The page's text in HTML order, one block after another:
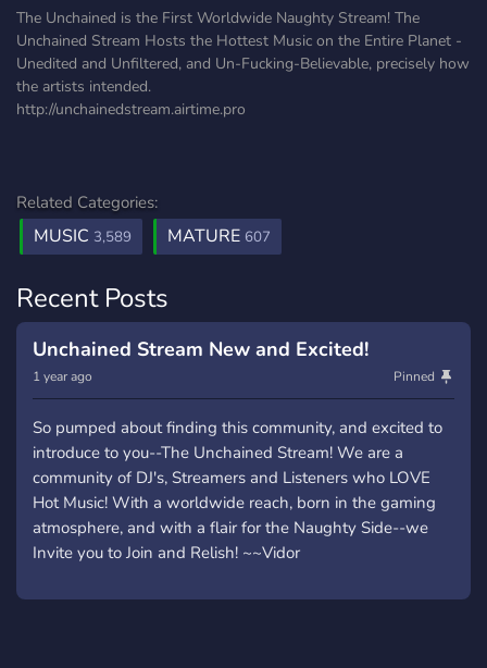
The Unchained is the First Worldwide Naughty Stream! The
Unchained Stream Hosts the Hottest Music on the Entire Planet -
Unedited and Unfiltered, and Un-Fucking-Believable, precisely how
the artists intended.
http://unchainedstream.airtime.pro
Related Categories:
MUSIC 3,589 MATURE 607
Recent Posts
Unchained Stream New and Excited!
1 year ago Pinned
So pumped about finding this community, and excited to
introduce to you--The Unchained Stream! We are a
community of DJ's, Streamers and Listeners who LOVE
Hot Music! With a worldwide reach, born in the gaming
atmosphere, and with a flair for the Naughty Side--we
Invite you to Join and Relish! ~~Vidor